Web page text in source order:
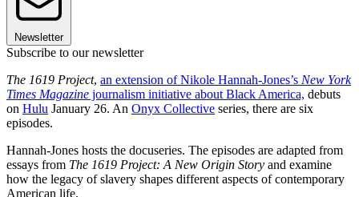
Newsletter
Subscribe to our newsletter
The 1619 Project, an extension of Nikole Hannah-Jones’s New York
Times Magazine journalism initiative about Black America, debuts
on Hulu January 26. An Onyx Collective series, there are six
episodes.
Hannah-Jones hosts the docuseries. The episodes are adapted from
essays from The 1619 Project: A New Origin Story and examine
how the legacy of slavery shapes different aspects of contemporary
American life.